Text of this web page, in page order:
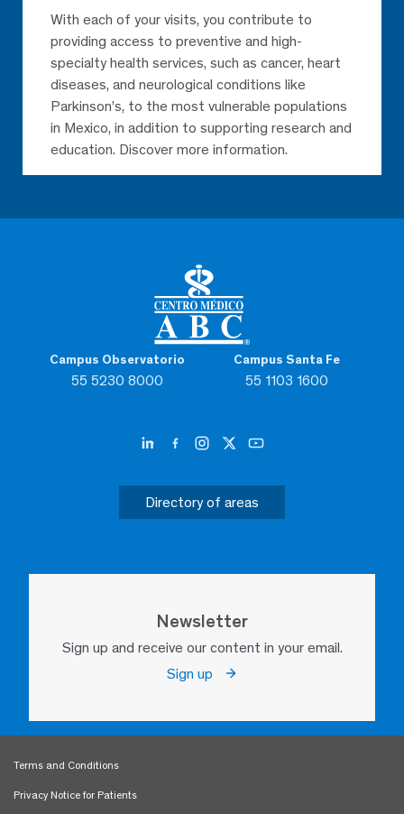
Campus Observatorio
55 5230 8000
Campus Santa Fe
55 1103 1600
Directory of areas
Newsletter
Sign up and receive our content in your email.
Sign up
With each of your visits, you contribute to
providing access to preventive and high-
specialty health services, such as cancer, heart
diseases, and neurological conditions like
Parkinson’s, to the most vulnerable populations
in Mexico, in addition to supporting research and
education. Discover more information.
Terms and Conditions
Privacy Notice for Patients